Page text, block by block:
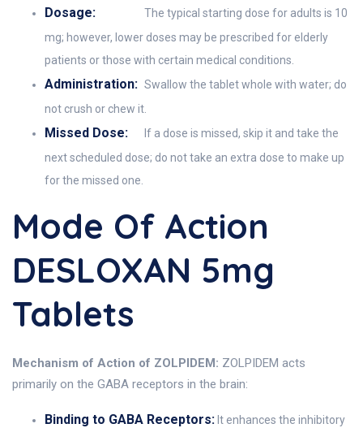
Dosage:
The typical starting dose for adults is 10
mg; however, lower doses may be prescribed for elderly
patients or those with certain medical conditions.
Administration: Swallow the tablet whole with water; do
not crush or chew it.
Missed Dose:
If a dose is missed, skip it and take the
next scheduled dose; do not take an extra dose to make up
for the missed one.
Mode Of Action
DESLOXAN 5mg
Tablets
Mechanism of Action of ZOLPIDEM: ZOLPIDEM acts
primarily on the GABA receptors in the brain:
Binding to GABA Receptors: It enhances the inhibitory